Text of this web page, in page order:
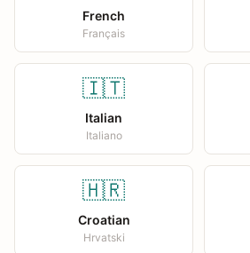
French
Français
🇮🇹
Italian
Italiano
🇭🇷
Croatian
Hrvatski